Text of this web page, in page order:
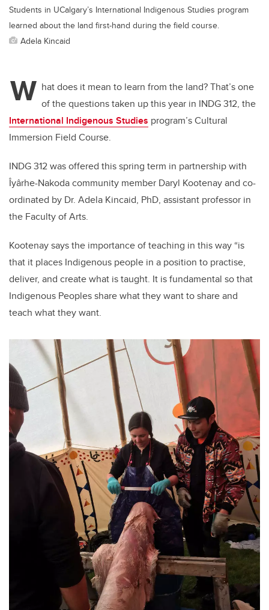
Students in UCalgary’s International Indigenous Studies program
learned about the land first-hand during the field course.
Adela Kincaid
W hat does it mean to learn from the land? That’s one
of the questions taken up this year in INDG 312, the
International Indigenous Studies program’s Cultural
Immersion Field Course.
INDG 312 was offered this spring term in partnership with
Îyârhe-Nakoda community member Daryl Kootenay and co-
ordinated by Dr. Adela Kincaid, PhD, assistant professor in
the Faculty of Arts.
Kootenay says the importance of teaching in this way “is
that it places Indigenous people in a position to practise,
deliver, and create what is taught. It is fundamental so that
Indigenous Peoples share what they want to share and
teach what they want.